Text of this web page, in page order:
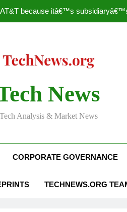
because itâ€™s
Nascar
AT&T because itâ€™sNews
Tech Analysis & Market News
CORPORATE GOVERNANCE
TECHNEWS.ORG